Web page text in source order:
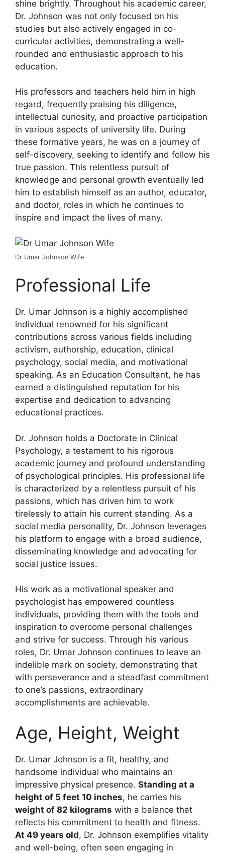
shine brightly. Throughout his academic career,
Dr. Johnson was not only focused on his
studies but also actively engaged in co-
curricular activities, demonstrating a well-
rounded and enthusiastic approach to his
education.
His professors and teachers held him in high
regard, frequently praising his diligence,
intellectual curiosity, and proactive participation
in various aspects of university life. During
these formative years, he was on a journey of
self-discovery, seeking to identify and follow his
true passion. This relentless pursuit of
knowledge and personal growth eventually led
him to establish himself as an author, educator,
and doctor, roles in which he continues to
inspire and impact the lives of many.
Dr Umar Johnson Wife
Professional Life
Dr. Umar Johnson is a highly accomplished
individual renowned for his significant
contributions across various fields including
activism, authorship, education, clinical
psychology, social media, and motivational
speaking. As an Education Consultant, he has
earned a distinguished reputation for his
expertise and dedication to advancing
educational practices.
Dr. Johnson holds a Doctorate in Clinical
Psychology, a testament to his rigorous
academic journey and profound understanding
of psychological principles. His professional life
is characterized by a relentless pursuit of his
passions, which has driven him to work
tirelessly to attain his current standing. As a
social media personality, Dr. Johnson leverages
his platform to engage with a broad audience,
disseminating knowledge and advocating for
social justice issues.
His work as a motivational speaker and
psychologist has empowered countless
individuals, providing them with the tools and
inspiration to overcome personal challenges
and strive for success. Through his various
roles, Dr. Umar Johnson continues to leave an
indelible mark on society, demonstrating that
with perseverance and a steadfast commitment
to one’s passions, extraordinary
accomplishments are achievable.
Age, Height, Weight
Dr. Umar Johnson is a fit, healthy, and
handsome individual who maintains an
impressive physical presence. Standing at a
height of 5 feet 10 inches, he carries his
weight of 82 kilograms with a balance that
reflects his commitment to health and fitness.
At 49 years old, Dr. Johnson exemplifies vitality
and well-being, often seen engaging in